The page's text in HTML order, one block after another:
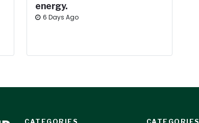
energy.
6 Days Ago